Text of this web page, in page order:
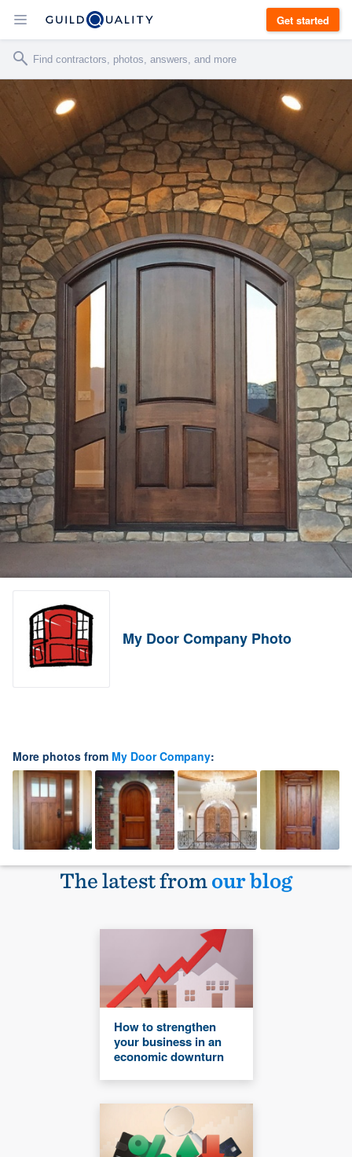
Get started
My Door Company Photo
More photos from My Door Company:
The latest fromour blog
How to strengthen
your business in an
economic downturn